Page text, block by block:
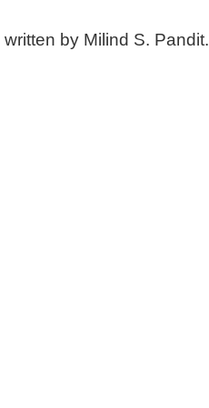
by Milind S. Pandit.